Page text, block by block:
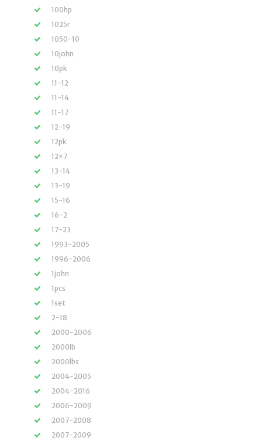
100hp
1025r
1050-10
10john
10pk
11-12
11-14
11-17
12-19
12pk
12×7
13-14
13-19
15-16
16-2
17-23
1993-2005
1996-2006
1john
1pcs
1set
2-18
2000-2006
2000lb
2000lbs
2004-2005
2004-2016
2006-2009
2007-2008
2007-2009